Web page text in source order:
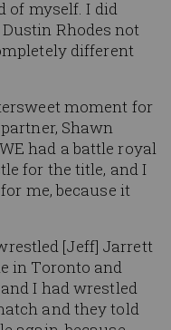
of myself. I did
Rhodes not
different
moment for
Shawn
had a battle royal
for the title, and I
me, because it
[Jeff] Jarrett
in Toronto and
I had wrestled
and they told